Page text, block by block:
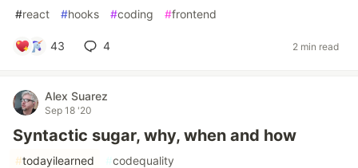
#react #hooks #coding #frontend
43 4 2 min read
Alex Suarez
Sep 18 '20
Syntactic sugar, why, when and how
#todayilearned #codequality